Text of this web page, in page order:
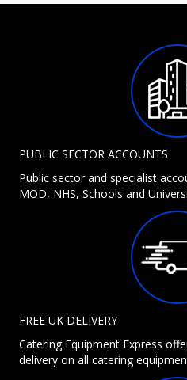
PUBLIC SECTOR ACCOUNTS
Public sector and specialist
MOD, NHS, Schools and
FREE UK DELIVERY
Catering Equipment Express
delivery on all catering